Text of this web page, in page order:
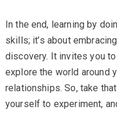
In the end, learning by
skills; it’s about
discovery. It invites you
explore the world around
relationships. So, take
yourself to experiment,